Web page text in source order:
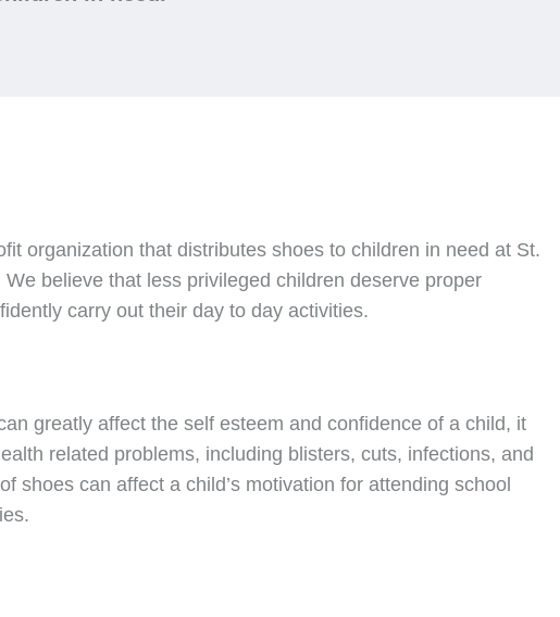
organization that distributes shoes to children in need at St.
believe that less privileged children deserve proper
carry out their day to day activities.
greatly affect the self esteem and confidence of a child, it
related problems, including blisters, cuts, infections, and
shoes can affect a child’s motivation for attending school